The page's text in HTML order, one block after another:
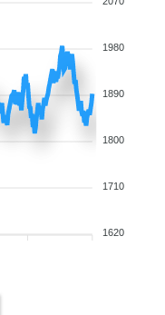
1980
1890
1800
1710
1620